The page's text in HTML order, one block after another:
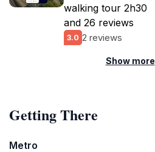
walking tour 2h30
and 26 reviews
3.0 2 reviews
Show more
Getting There
Metro